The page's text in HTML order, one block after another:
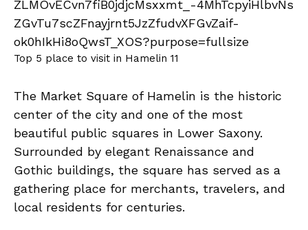
Top 5 place to visit in Hamelin 11
The Market Square of Hamelin is the historic
center of the city and one of the most
beautiful public squares in Lower Saxony.
Surrounded by elegant Renaissance and
Gothic buildings, the square has served as a
gathering place for merchants, travelers, and
local residents for centuries.